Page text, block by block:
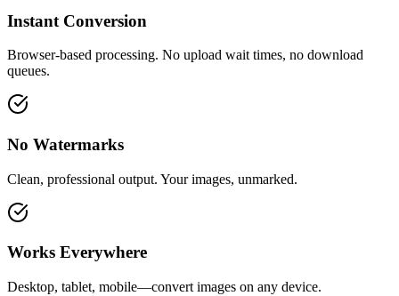
Instant Conversion
Browser-based processing. No upload wait times, no download
queues.
No Watermarks
Clean, professional output. Your images, unmarked.
Works Everywhere
Desktop, tablet, mobile—convert images on any device.